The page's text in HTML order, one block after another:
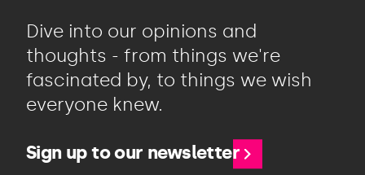
Dive into our opinions and
thoughts - from things we're
fascinated by, to things we wish
everyone knew.
Sign up to our newsletter